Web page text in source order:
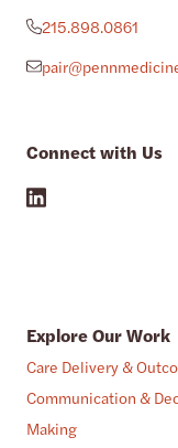
215.898.0861
Connect with Us
Explore Our Work
Care Delivery &
Communication &
Making